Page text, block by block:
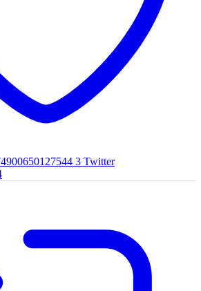
3 Twitter